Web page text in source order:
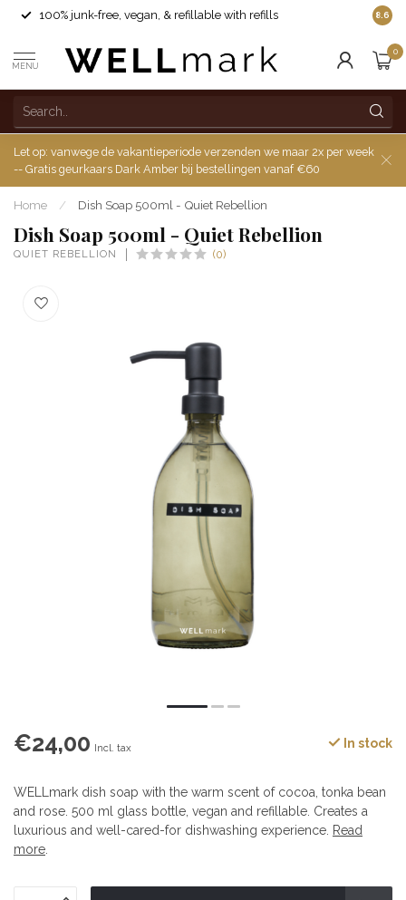
100% junk-free, vegan, & refillable with refills 8.6
MENU
0
Let op: vanwege de vakantieperiode verzenden we maar 2x per week
-- Gratis geurkaars Dark Amber bij bestellingen vanaf €60
Home / Dish Soap 500ml - Quiet Rebellion
Dish Soap 500ml - Quiet Rebellion
QUIET REBELLION (0)
€24,00 Incl. tax In stock
WELLmark dish soap with the warm scent of cocoa, tonka bean
and rose. 500 ml glass bottle, vegan and refillable. Creates a
luxurious and well-cared-for dishwashing experience. Read
more.